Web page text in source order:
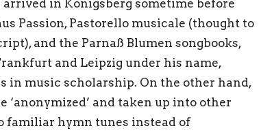
in Königsberg sometime before
Passion, Pastorello musicale (thought to
and the Parnaß Blumen songbooks,
and Leipzig under his name,
in music scholarship. On the other hand,
‘anonymized’ and taken up into other
familiar hymn tunes instead of